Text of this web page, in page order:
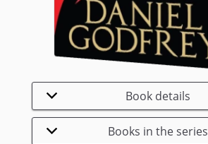
Book details
Books in the series